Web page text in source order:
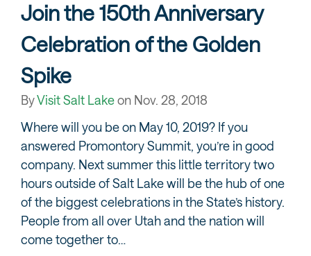
Join the 150th Anniversary
Celebration of the Golden
Spike
ByVisit Salt Lakeon Nov. 28, 2018
Where will you be on May 10, 2019? If you
answered Promontory Summit, you’re in good
company. Next summer this little territory two
hours outside of Salt Lake will be the hub of one
of the biggest celebrations in the State’s history.
People from all over Utah and the nation will
come together to…